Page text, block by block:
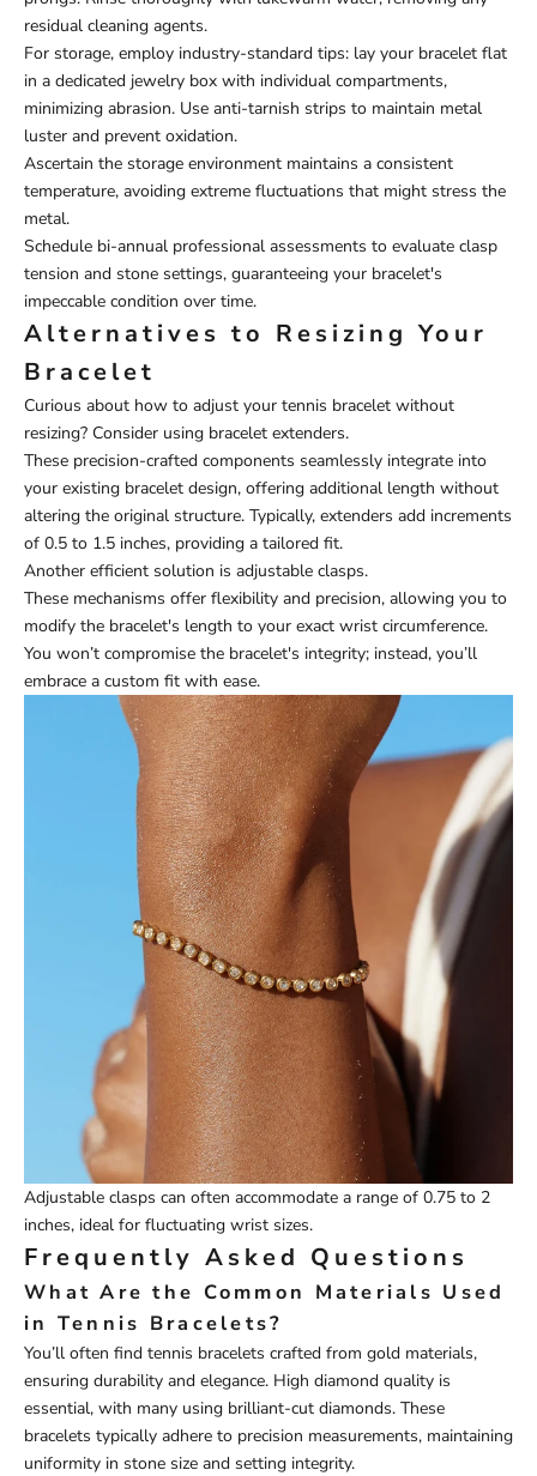
residual cleaning agents.
For storage, employ industry-standard tips: lay your bracelet flat
in a dedicated jewelry box with individual compartments,
minimizing abrasion. Use anti-tarnish strips to maintain metal
luster and prevent oxidation.
Ascertain the storage environment maintains a consistent
temperature, avoiding extreme fluctuations that might stress the
metal.
Schedule bi-annual professional assessments to evaluate clasp
tension and stone settings, guaranteeing your bracelet's
impeccable condition over time.
Alternatives to Resizing Your
Bracelet
Curious about how to adjust your tennis bracelet without
resizing? Consider using bracelet extenders.
These precision-crafted components seamlessly integrate into
your existing bracelet design, offering additional length without
altering the original structure. Typically, extenders add increments
of 0.5 to 1.5 inches, providing a tailored fit.
Another efficient solution is adjustable clasps.
These mechanisms offer flexibility and precision, allowing you to
modify the bracelet's length to your exact wrist circumference.
You won’t compromise the bracelet's integrity; instead, you’ll
embrace a custom fit with ease.
Adjustable clasps can often accommodate a range of 0.75 to 2
inches, ideal for fluctuating wrist sizes.
Frequently Asked Questions
What Are the Common Materials Used
in Tennis Bracelets?
You’ll often find tennis bracelets crafted from gold materials,
ensuring durability and elegance. High diamond quality is
essential, with many using brilliant-cut diamonds. These
bracelets typically adhere to precision measurements, maintaining
uniformity in stone size and setting integrity.